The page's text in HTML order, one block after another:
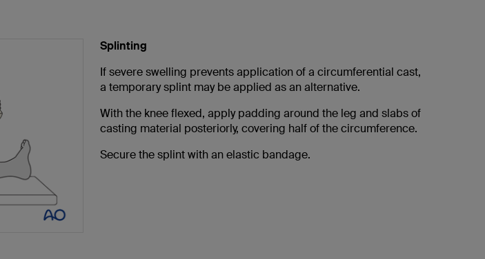
Splinting
If severe swelling prevents application of a circumferential cast,
a temporary splint may be applied as an alternative.
With the knee flexed, apply padding around the leg and slabs of
casting material posteriorly, covering half of the circumference.
Secure the splint with an elastic bandage.